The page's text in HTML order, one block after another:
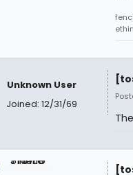
Unknown User
Joined: 12/31/69